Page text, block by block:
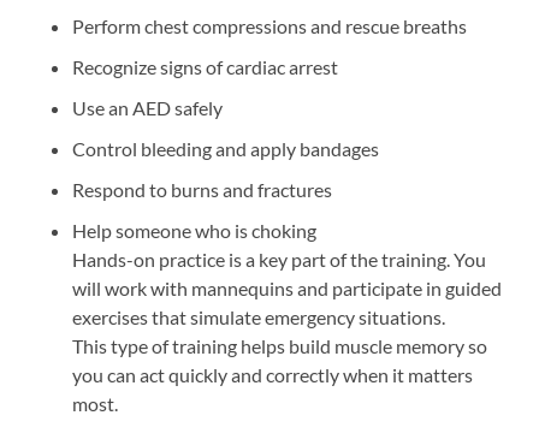
Perform chest compressions and rescue breaths
Recognize signs of cardiac arrest
Use an AED safely
Control bleeding and apply bandages
Respond to burns and fractures
Help someone who is choking
Hands-on practice is a key part of the training. You
will work with mannequins and participate in guided
exercises that simulate emergency situations.
This type of training helps build muscle memory so
you can act quickly and correctly when it matters
most.